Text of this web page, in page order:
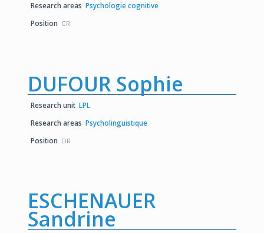
Research areas Psychologie cognitive
Position CR
DUFOUR Sophie
Research unit LPL
Research areas Psycholinguistique
Position DR
ESCHENAUER
Sandrine